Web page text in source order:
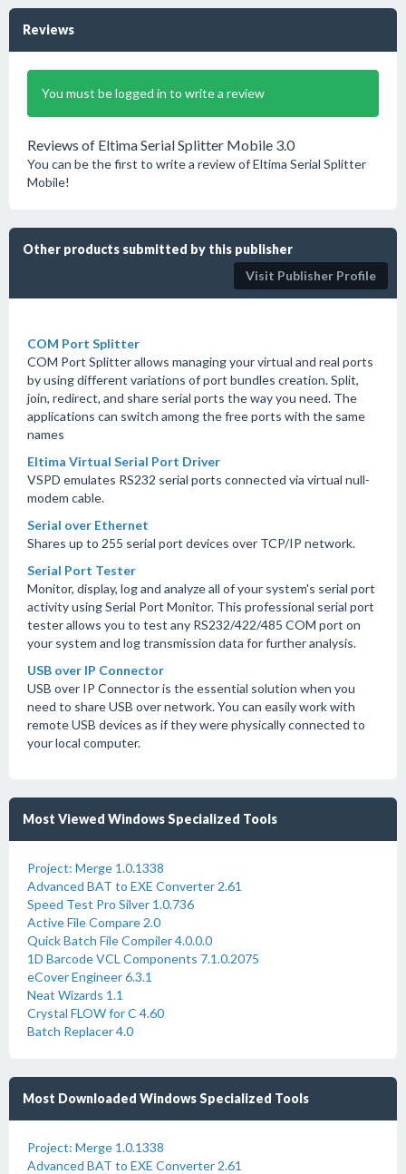
Reviews
You must be logged in to write a review
Reviews of Eltima Serial Splitter Mobile 3.0
You can be the first to write a review of Eltima Serial Splitter
Mobile!
Other products submitted by this publisher
Visit Publisher Profile
COM Port Splitter
COM Port Splitter allows managing your virtual and real ports
by using different variations of port bundles creation. Split,
join, redirect, and share serial ports the way you need. The
applications can switch among the free ports with the same
names
Eltima Virtual Serial Port Driver
VSPD emulates RS232 serial ports connected via virtual null-
modem cable.
Serial over Ethernet
Shares up to 255 serial port devices over TCP/IP network.
Serial Port Tester
Monitor, display, log and analyze all of your system's serial port
activity using Serial Port Monitor. This professional serial port
tester allows you to test any RS232/422/485 COM port on
your system and log transmission data for further analysis.
USB over IP Connector
USB over IP Connector is the essential solution when you
need to share USB over network. You can easily work with
remote USB devices as if they were physically connected to
your local computer.
Most Viewed Windows Specialized Tools
Project: Merge 1.0.1338
Advanced BAT to EXE Converter 2.61
Speed Test Pro Silver 1.0.736
Active File Compare 2.0
Quick Batch File Compiler 4.0.0.0
1D Barcode VCL Components 7.1.0.2075
eCover Engineer 6.3.1
Neat Wizards 1.1
Crystal FLOW for C 4.60
Batch Replacer 4.0
Most Downloaded Windows Specialized Tools
Project: Merge 1.0.1338
Advanced BAT to EXE Converter 2.61